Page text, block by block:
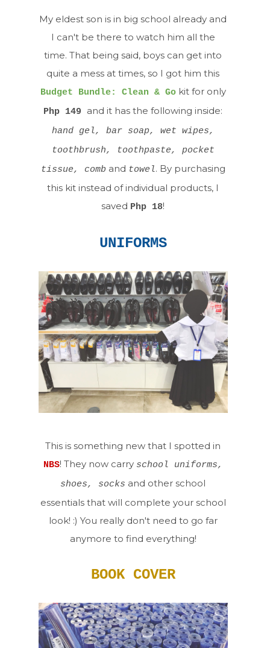
My eldest son is in big school already and
I can't be there to watch him all the
time. That being said, boys can get into
quite a mess at times, so I got him this
Budget Bundle: Clean & Gokit for only
Php 149 and it has the following inside:
hand gel, bar soap, wet wipes,
toothbrush, toothpaste, pocket
tissue, comband towel. By purchasing
this kit instead of individual products, I
saved Php 18!
UNIFORMS
This is something new that I spotted in
NBS! They now carry school uniforms,
shoes, socks and other school
essentials that will complete your school
look! :) You really don't need to go far
anymore to find everything!
BOOK COVER